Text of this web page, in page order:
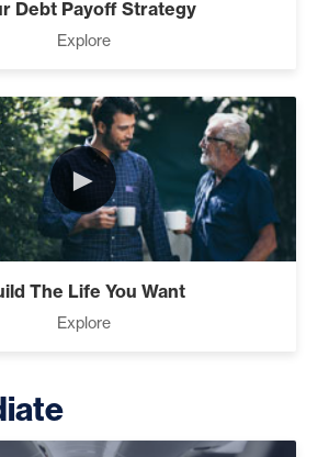
Debt Payoff Strategy
Explore
►
The Life You Want
Explore